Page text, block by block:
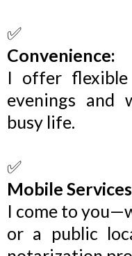
✅
Convenience:
I offer flexible
evenings and
busy life.
✅
Mobile
I come to
or a public